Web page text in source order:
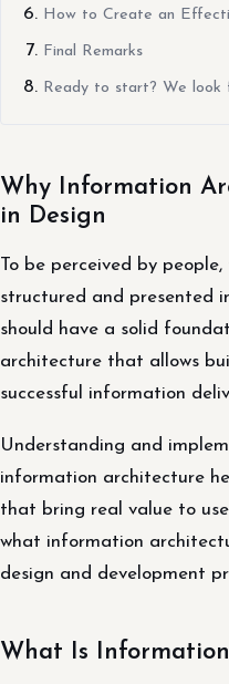
How to Create an
Final Remarks
Ready to start? We look
Why Information
in Design
To be perceived by
structured and presented
should have a solid
architecture that allows
successful information
Understanding and
information architecture
that bring real value to
what information
design and development
What Is